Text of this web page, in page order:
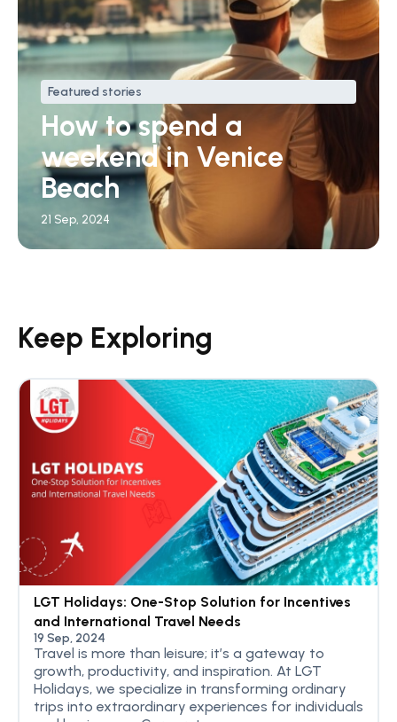
Featured stories
How to spend a
weekend in Venice
Beach
21 Sep, 2024
Keep Exploring
LGT Holidays: One-Stop Solution for Incentives
and International Travel Needs
19 Sep, 2024
Travel is more than leisure; it’s a gateway to
growth, productivity, and inspiration. At LGT
Holidays, we specialize in transforming ordinary
trips into extraordinary experiences for individuals